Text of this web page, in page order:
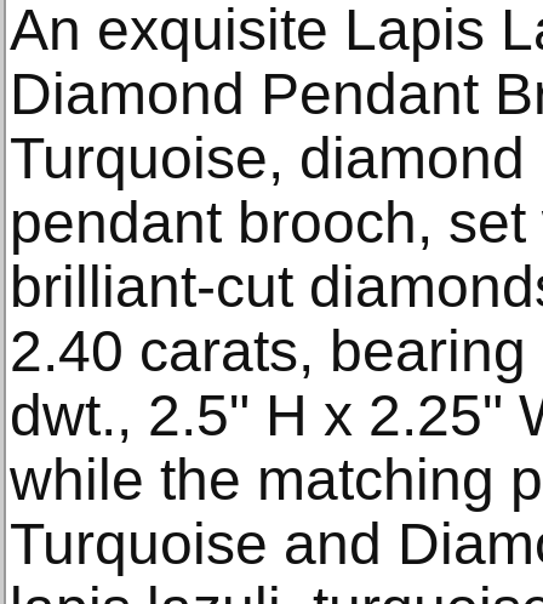
An exquisite Lapis
Diamond Pendant
Turquoise,
pendant brooch,
brilliant-cut
2.40 carats,
dwt., 2.5" H x 2.25"
while the matching
Turquoise and